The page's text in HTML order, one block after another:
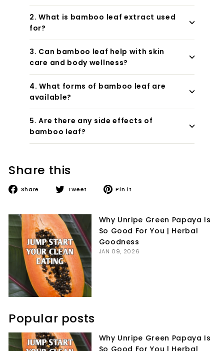
Share this
Share
Share Tweet
TweetPin it
Why Unripe Green Papaya Is
So Good For You | Herbal
Goodness
JAN 09, 2026
Popular posts
Why Unripe Green Papaya Is
2. What is bamboo leaf extract used
for?
3. Can bamboo leaf help with skin
care and body wellness?
4. What forms of bamboo leaf are
available?
5. Are there any side effects of
bamboo leaf?